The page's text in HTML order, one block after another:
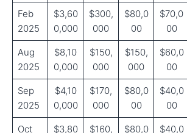
Feb
2025
$3,60
0,000
$300,
000
$80,0
00
$70,0
00
Aug
2025
$8,10
0,000
$150,
000
$150,
000
$60,0
00
Sep
2025
$4,10
0,000
$170,
000
$80,0
00
$40,0
00
Oct
$3,80
$160,
$80,0
$40,0